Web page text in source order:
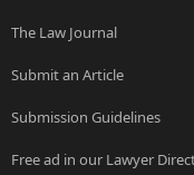
The Law Journal
Submit an Article
Submission Guidelines
Free ad in our Lawyer